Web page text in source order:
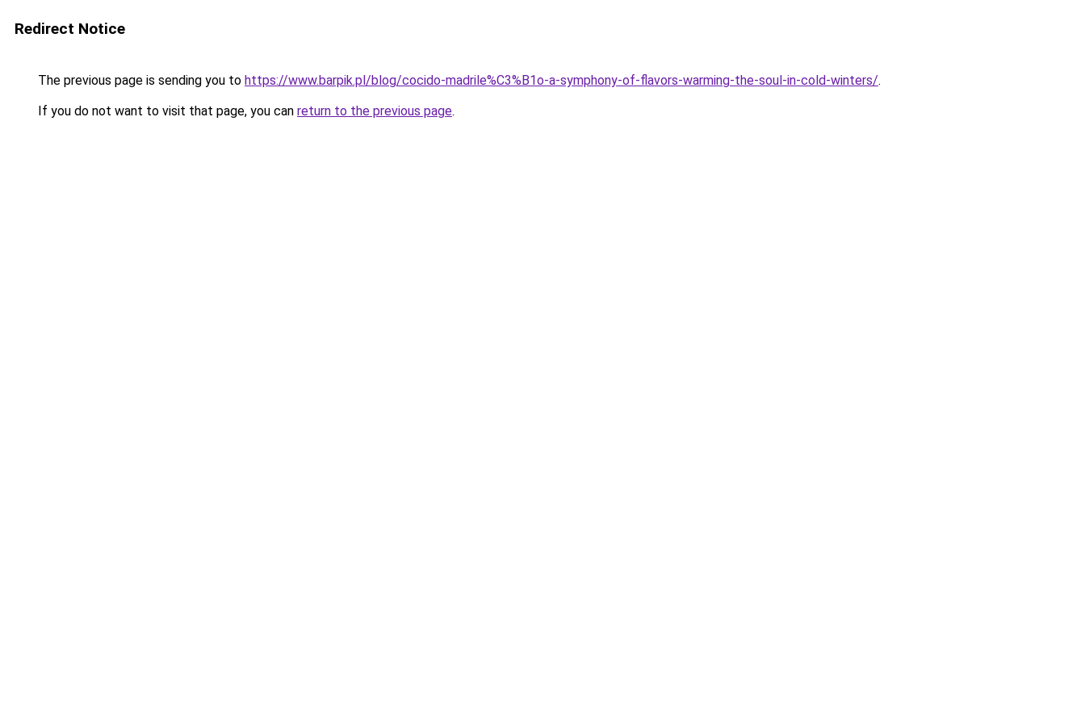
Redirect Notice
The previous page is sending you to https://www.barpik.pl/blog/cocido-madrile%C3%B1o-a-symphony-of-flavors-warming-the-soul-in-cold-winters/.
If you do not want to visit that page, you can return to the previous page.